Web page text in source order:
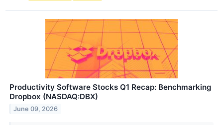
Productivity Software Stocks Q1 Recap: Benchmarking
Dropbox (NASDAQ:DBX)
June 09, 2026